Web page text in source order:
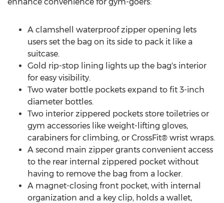
A clamshell waterproof zipper opening lets
users set the bag on its side to pack it like a
suitcase.
Gold rip-stop lining lights up the bag's interior
for easy visibility.
Two water bottle pockets expand to fit 3-inch
diameter bottles.
Two interior zippered pockets store toiletries or
gym accessories like weight-lifting gloves,
carabiners for climbing, or CrossFit® wrist wraps.
A second main zipper grants convenient access
to the rear internal zippered pocket without
having to remove the bag from a locker.
A magnet-closing front pocket, with internal
organization and a key clip, holds a wallet,